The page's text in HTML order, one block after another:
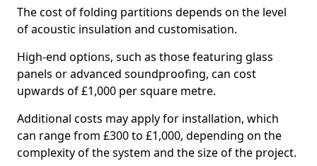
The cost of folding partitions depends on the level
of acoustic insulation and customisation.
High-end options, such as those featuring glass
panels or advanced soundproofing, can cost
upwards of £1,000 per square metre.
Additional costs may apply for installation, which
can range from £300 to £1,000, depending on the
complexity of the system and the size of the project.